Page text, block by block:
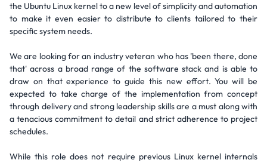
the Ubuntu Linux kernel to a new level of simplicity and automation
to make it even easier to distribute to clients tailored to their
specific system needs.
We are looking for an industry veteran who has 'been there, done
that' across a broad range of the software stack and is able to
draw on that experience to guide this new effort. You will be
expected to take charge of the implementation from concept
through delivery and strong leadership skills are a must along with
a tenacious commitment to detail and strict adherence to project
schedules.
While this role does not require previous Linux kernel internals